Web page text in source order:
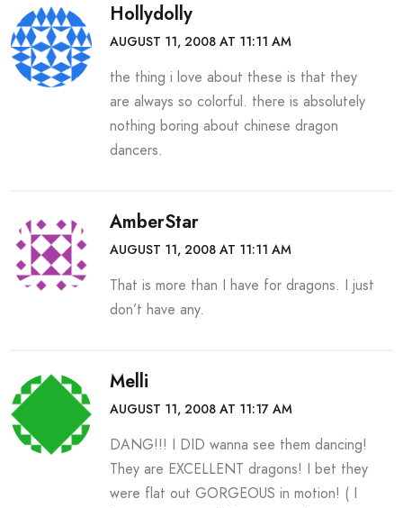
Hollydolly
AUGUST 11, 2008 AT 11:11 AM
the thing i love about these is that they
are always so colorful. there is absolutely
nothing boring about chinese dragon
dancers.
AmberStar
AUGUST 11, 2008 AT 11:11 AM
That is more than I have for dragons. I just
don’t have any.
Melli
AUGUST 11, 2008 AT 11:17 AM
DANG!!! I DID wanna see them dancing!
They are EXCELLENT dragons! I bet they
were flat out GORGEOUS in motion! ( I